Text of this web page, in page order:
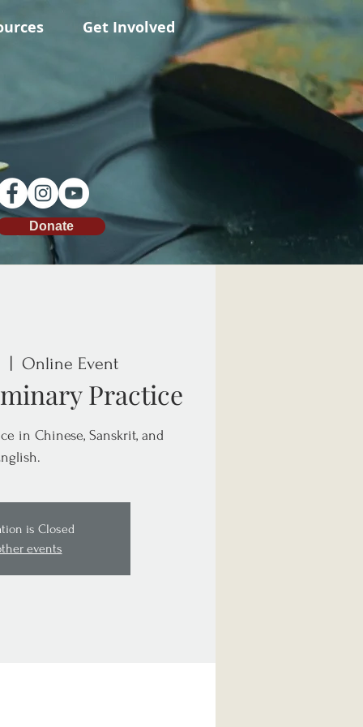
Get Involved
Donate
Online Event
Practice
in Chinese, Sanskrit, and
is Closed
events